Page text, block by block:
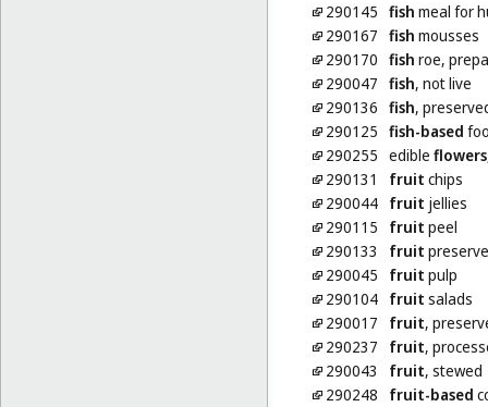
290145 fish meal for
290167 fish mousses
290170 fish roe,
290047 fish, not live
290136 fish,
290125 fish-based
290255 edible flowers
290131
fruit chips
290044 fruit jellies
290115
fruit peel
290133
fruit
290045
fruit pulp
290104 fruit salads
290017
fruit,
290237
fruit,
290043
fruit, stewed
290248
fruit-based